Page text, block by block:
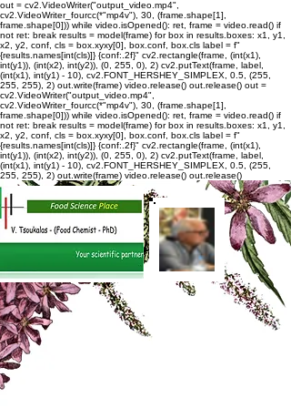
out = cv2.VideoWriter("output_video.mp4",
cv2.VideoWriter_fourcc(*"mp4v"), 30, (frame.shape[1],
frame.shape[0])) while video.isOpened(): ret, frame = video.read() if
not ret: break results = model(frame) for box in results.boxes: x1, y1,
x2, y2, conf, cls = box.xyxy[0], box.conf, box.cls label = f"
{results.names[int(cls)]} {conf:.2f}" cv2.rectangle(frame, (int(x1),
int(y1)), (int(x2), int(y2)), (0, 255, 0), 2) cv2.putText(frame, label,
(int(x1), int(y1) - 10), cv2.FONT_HERSHEY_SIMPLEX, 0.5, (255,
255, 255), 2) out.write(frame) video.release() out.release() out =
cv2.VideoWriter("output_video.mp4",
cv2.VideoWriter_fourcc(*"mp4v"), 30, (frame.shape[1],
frame.shape[0])) while video.isOpened(): ret, frame = video.read() if
not ret: break results = model(frame) for box in results.boxes: x1, y1,
x2, y2, conf, cls = box.xyxy[0], box.conf, box.cls label = f"
{results.names[int(cls)]} {conf:.2f}" cv2.rectangle(frame, (int(x1),
int(y1)), (int(x2), int(y2)), (0, 255, 0), 2) cv2.putText(frame, label,
(int(x1), int(y1) - 10), cv2.FONT_HERSHEY_SIMPLEX, 0.5, (255,
255, 255), 2) out.write(frame) video.release() out.release()